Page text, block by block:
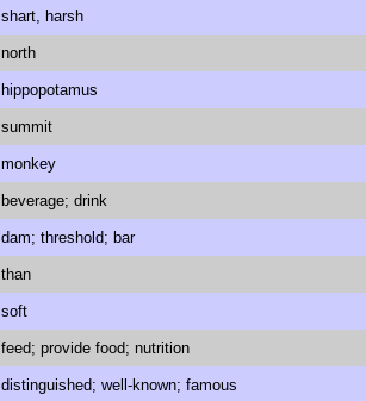
shart, harsh
north
hippopotamus
summit
monkey
beverage; drink
dam; threshold; bar
than
soft
feed; provide food; nutrition
distinguished; well-known; famous